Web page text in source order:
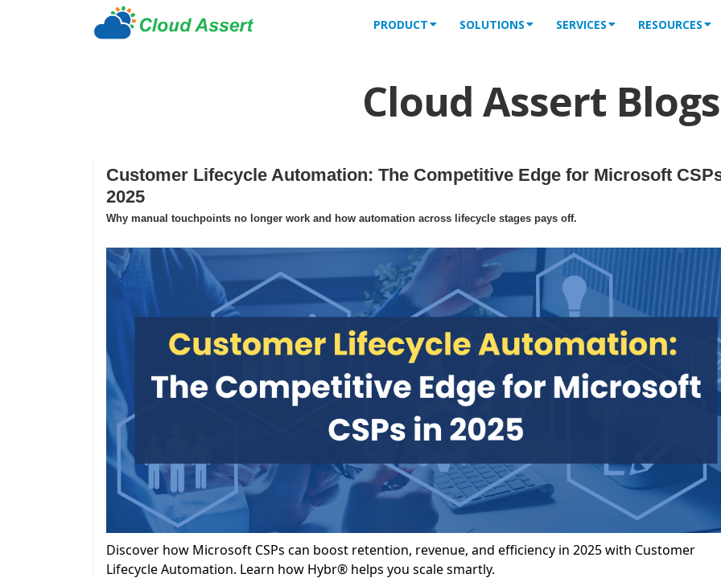
PRODUCT SOLUTIONS SERVICES RESOURCES
Cloud Assert Blogs
Customer Lifecycle Automation: The Competitive Edge for Microsoft
2025
Why manual touchpoints no longer work and how automation across lifecycle stages pays off.
Discover how Microsoft CSPs can boost retention, revenue, and efficiency in 2025 with Customer
Lifecycle Automation. Learn how Hybr® helps you scale smartly.